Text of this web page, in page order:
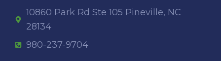
10860 Park Rd Ste 105 Pineville, NC
28134
980-237-9704